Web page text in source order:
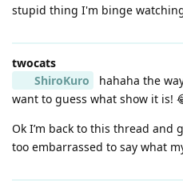
stupid thing I'm binge
twocats
ShiroKuro
hahaha the
want to guess what show it is!
Ok I’m back to this thread and
too embarrassed to say what